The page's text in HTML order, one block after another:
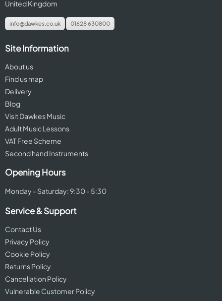
United Kingdom
info@dawkes.co.uk 01628 630800
Site Information
About us
Find us map
Delivery
Blog
Visit Dawkes Music
Adult Music Lessons
VAT Free Scheme
Second hand Instruments
Opening Hours
Monday - Saturday: 9:30 - 5:30
Service & Support
Contact Us
Privacy Policy
Cookie Policy
Returns Policy
Cancellation Policy
Vulnerable Customer Policy